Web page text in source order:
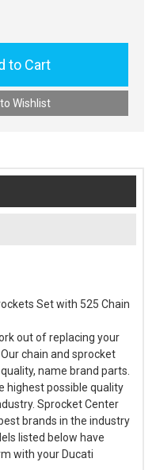
to Cart
Wishlist
Set with 525 Chain
out of replacing your
chain and sprocket
name brand parts.
highest possible quality
Sprocket Center
brands in the industry
listed below have
with your Ducati